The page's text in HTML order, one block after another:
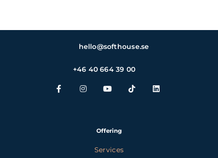
hello@softhouse.se
+46 40 664 39 00
Offering
Services